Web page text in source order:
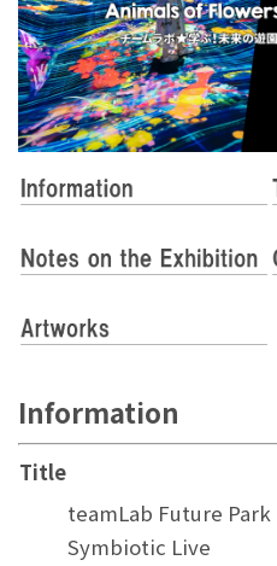
Information
Title
teamLab Future
Symbiotic Live